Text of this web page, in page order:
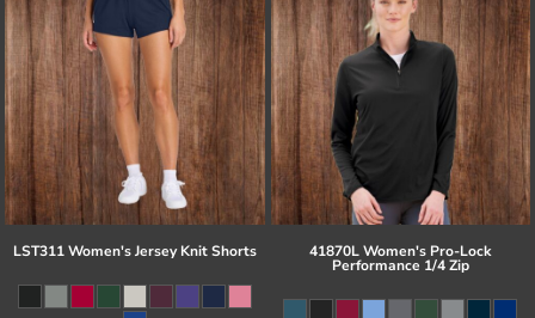
LST311 Women's Jersey Knit Shorts 41870L Women's Pro-Lock
Performance 1/4 Zip